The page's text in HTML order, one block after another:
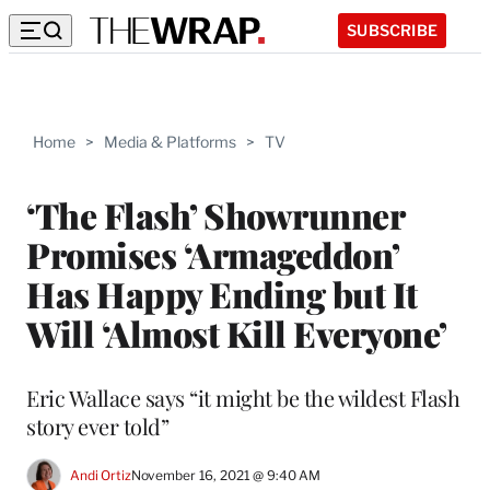
SUBSCRIBE
Home > Media & Platforms > TV
‘The Flash’ Showrunner
Promises ‘Armageddon’
Has Happy Ending but It
Will ‘Almost Kill Everyone’
Eric Wallace says “it might be the wildest Flash
story ever told”
Andi OrtizNovember 16, 2021 @ 9:40 AM